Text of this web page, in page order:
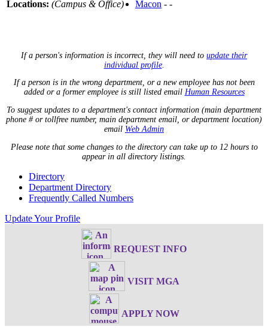
Locations: (Campus & Office) Macon - -
If a person's information is incorrect, they will need to update their
individual profile.
If a person is in the wrong department, or a new employee has not been
added or a former employee is still listed email Human Resources
To suggest updates to a department's contact information (main department
phone # or tollfree number, main department email, or department location)
email Web Admin
Please note that some changes to the directory can take up to 12 hours to
appear in all directory listings.
Directory
Department Directory
Frequently Called Numbers
Update Your Profile
REQUEST INFO
VISIT MGA
APPLY NOW